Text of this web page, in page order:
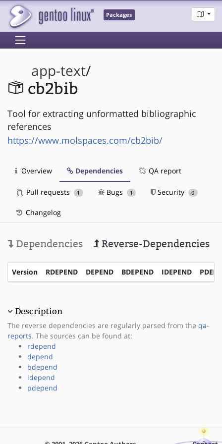
Packages
app-text/
cb2bib
Tool for extracting unformatted bibliographic
references
https://www.molspaces.com/cb2bib/
Overview Dependencies QA report
Pull requests 1 Bugs 1 Security 0
Changelog
Dependencies Reverse-Dependencies
Version RDEPEND DEPEND BDEPEND IDEPEND
Description
The reverse dependencies are regularly parsed from the qa-
reports. The sources can be found at:
rdepend
depend
bdepend
idepend
pdepend